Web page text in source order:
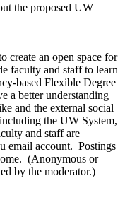
the proposed UW
create an open space for
faculty and staff to learn
based Flexible Degree
a better understanding
and the external social
the UW System,
and staff are
email account. Postings
(Anonymous or
by the moderator.)